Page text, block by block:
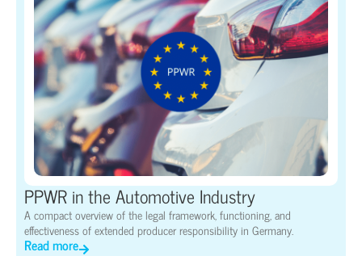
PPWR in the Automotive Industry
A compact overview of the legal framework, functioning, and
effectiveness of extended producer responsibility in Germany.
Read more